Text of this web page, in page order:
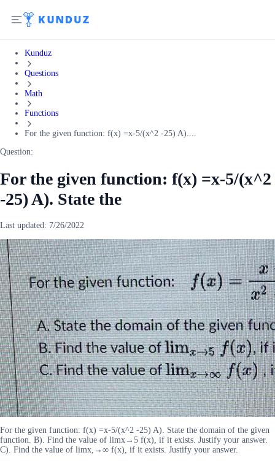
Kunduz
Questions
Math
Functions
For the given function: f(x) =x-5/(x^2 -25) A)....
Question:
For the given function: f(x) =x-5/(x^2
-25) A). State the
Last updated: 7/26/2022
For the given function: f(x) =x-5/(x^2 -25) A). State the domain of the given
function. B). Find the value of limx→5 f(x), if it exists. Justify your answer.
C). Find the value of limx,→∞ f(x), if it exists. Justify your answer.